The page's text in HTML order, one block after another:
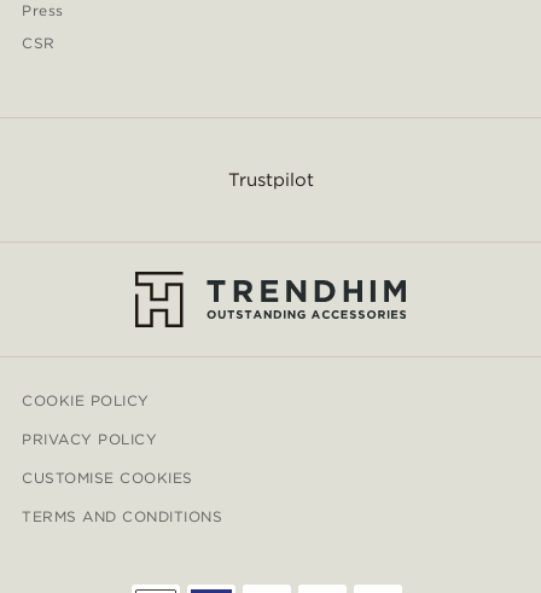
Press
CSR
Trustpilot
COOKIE POLICY
PRIVACY POLICY
CUSTOMISE COOKIES
TERMS AND CONDITIONS